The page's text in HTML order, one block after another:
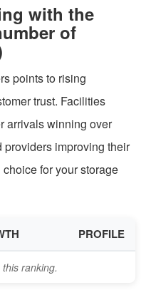
with the
of
points to rising
trust. Facilities
arrivals winning over
improving their
for your storage
PROFILE
ranking.